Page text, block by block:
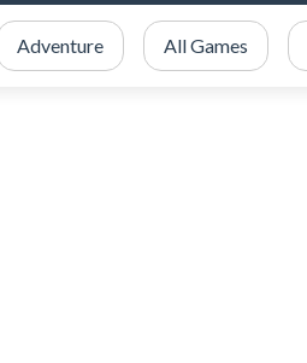
Adventure All Games